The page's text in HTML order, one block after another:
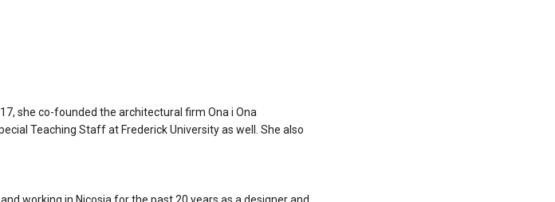
she co-founded the architectural firm Ona i Ona
Teaching Staff at Frederick University as well. She also